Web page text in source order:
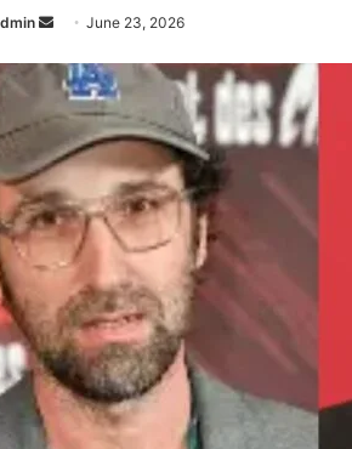
Send
email
June 23, 2026